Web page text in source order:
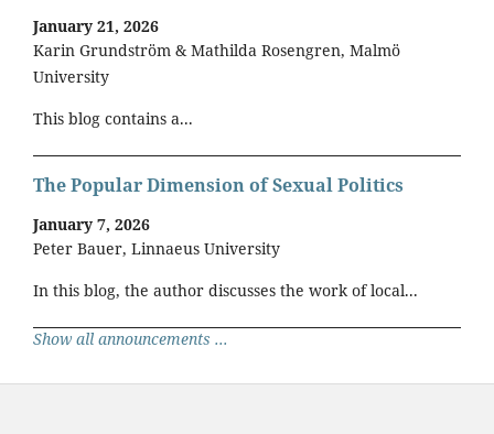
January 21, 2026
Karin Grundström & Mathilda Rosengren, Malmö
University
This blog contains a...
The Popular Dimension of Sexual Politics
January 7, 2026
Peter Bauer, Linnaeus University
In this blog, the author discusses the work of local...
Show all announcements ...